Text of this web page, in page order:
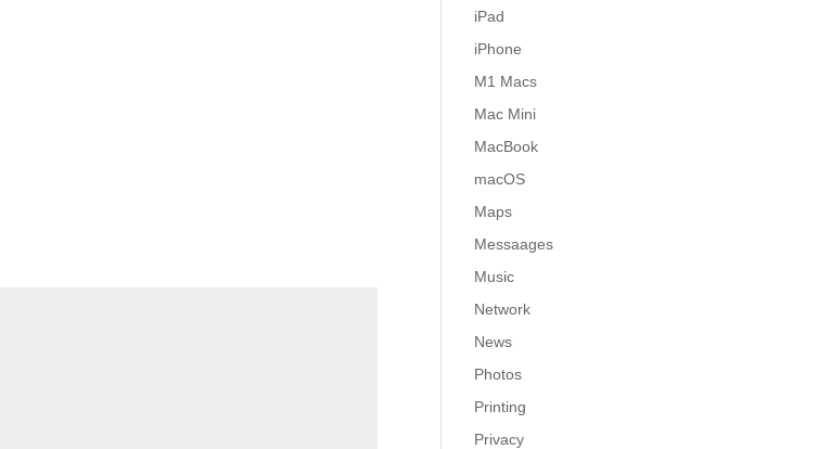
iPad
iPhone
M1 Macs
Mac Mini
MacBook
macOS
Maps
Messaages
Music
Network
News
Photos
Printing
Privacy